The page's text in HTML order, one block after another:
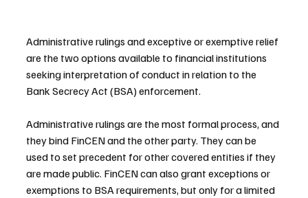
Administrative rulings and exceptive or exemptive relief
are the two options available to financial institutions
seeking interpretation of conduct in relation to the
Bank Secrecy Act (BSA) enforcement.
Administrative rulings are the most formal process, and
they bind FinCEN and the other party. They can be
used to set precedent for other covered entities if they
are made public. FinCEN can also grant exceptions or
exemptions to BSA requirements, but only for a limited